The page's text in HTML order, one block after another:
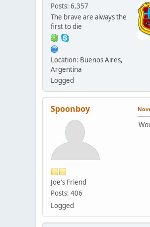
Posts: 6,357
The brave are always the
first to die
Location: Buenos Aires,
Argentina
Logged
Spoonboy
Joe's Friend
Posts: 406
Logged